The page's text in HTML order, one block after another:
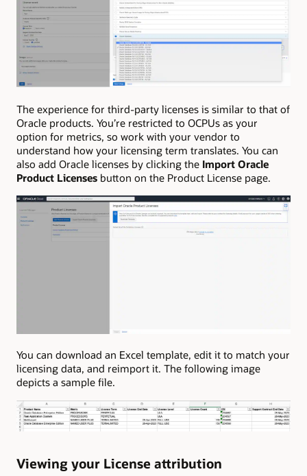
The experience for third-party licenses is similar to that of
Oracle products. You’re restricted to OCPUs as your
option for metrics, so work with your vendor to
understand how your licensing term translates. You can
also add Oracle licenses by clicking the Import Oracle
Product Licenses button on the Product License page.
You can download an Excel template, edit it to match your
licensing data, and reimport it. The following image
depicts a sample file.
Viewing your License attribution